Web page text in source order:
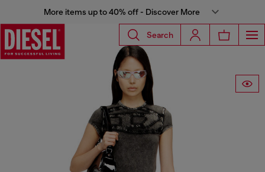
More items up to 40% off - Discover More
Search